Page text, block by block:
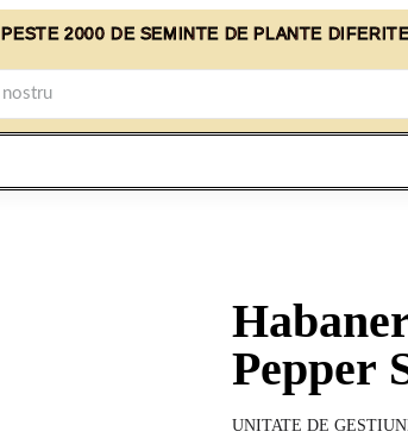
PESTE 2000 DE SEMINTE DE PLANTE
Pepper
UNITATE DE